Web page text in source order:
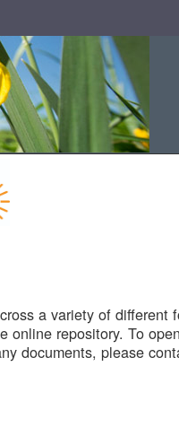
a variety of
online repository. To
documents, please